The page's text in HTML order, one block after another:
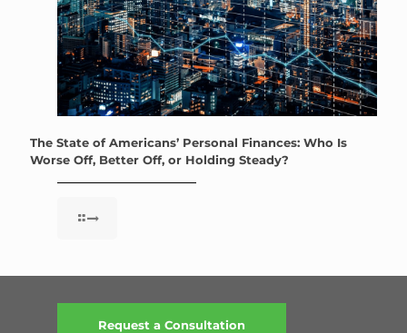
The State of Americans’ Personal Finances: Who Is
Worse Off, Better Off, or Holding Steady?
Request a Consultation